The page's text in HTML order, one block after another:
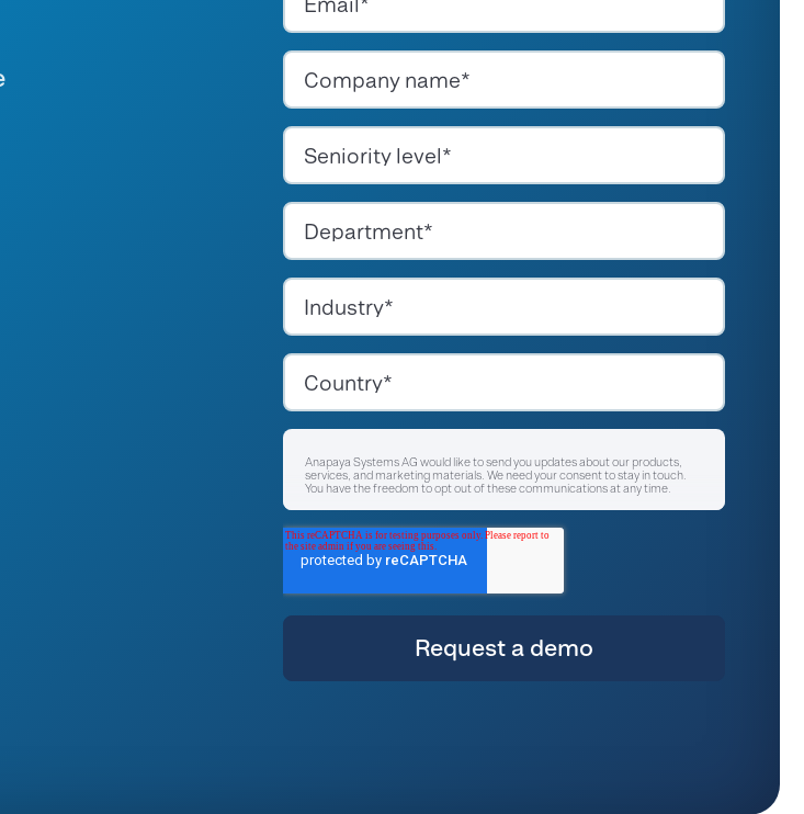
Anapaya Systems AG would like to send you updates about our products,
services, and marketing materials. We need your consent to stay in touch.
You have the freedom to opt out of these communications at any time.
*
For instructions on unsubscribing, as well as information on our privacy
Privacy Policy.
and process the personal information submitted above to provide you the